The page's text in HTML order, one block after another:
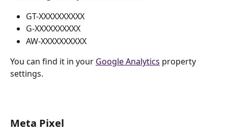
GT-XXXXXXXXXX
G-XXXXXXXXXX
AW-XXXXXXXXXX
You can find it in your Google Analytics property
settings.
Meta Pixel